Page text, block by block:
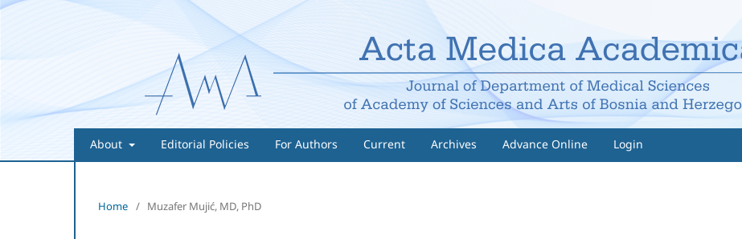
About Editorial Policies For Authors Current Archives Advance Online Login
Home / Muzafer Mujić, MD, PhD